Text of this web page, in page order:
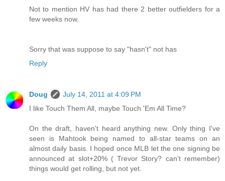
Not to mention HV has had there 2 better outfielders for a
few weeks now.
Sorry that was suppose to say "hasn't" not has
Reply
Doug
July 14, 2011 at 4:09 PM
I like Touch Them All, maybe Touch 'Em All Time?
On the draft, haven't heard anything new. Only thing I've
seen is Mahtook being named to all-star teams on an
almost daily basis. I hoped once MLB let the one signing be
announced at slot+20% ( Trevor Story? can't remember)
things would get rolling, but not yet.